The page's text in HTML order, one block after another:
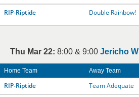
RIP-Riptide Double Rainbow!
Thu Mar 22: 8:00 & 9:00 Jericho W
Home Team Away Team
RIP-Riptide Team Adequate